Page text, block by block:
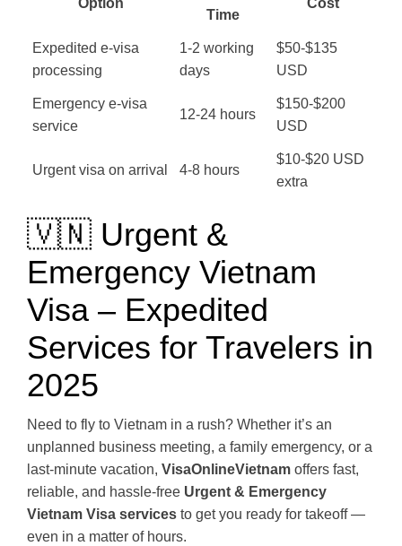
Option
Time
Cost
Expedited e-visa
processing
1-2 working
days
$50-$135
USD
Emergency e-visa
service
12-24 hours
$150-$200
USD
Urgent visa on arrival 4-8 hours
$10-$20 USD
extra
🇻🇳 Urgent &
Emergency Vietnam
Visa – Expedited
Services for Travelers in
2025
Need to fly to Vietnam in a rush? Whether it’s an
unplanned business meeting, a family emergency, or a
last-minute vacation, VisaOnlineVietnam offers fast,
reliable, and hassle-free Urgent & Emergency
Vietnam Visa services to get you ready for takeoff —
even in a matter of hours.